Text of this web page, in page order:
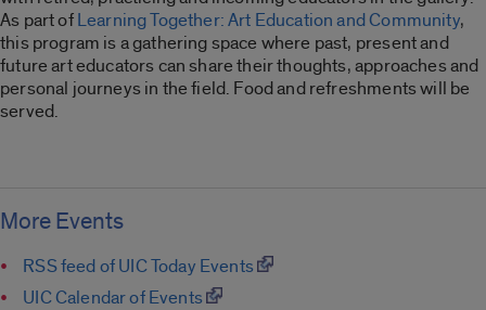
As part of Learning Together: Art Education and Community,
this program is a gathering space where past, present and
future art educators can share their thoughts, approaches and
personal journeys in the field. Food and refreshments will be
served.
More Events
RSS feed of UIC Today Events
UIC Calendar of Events